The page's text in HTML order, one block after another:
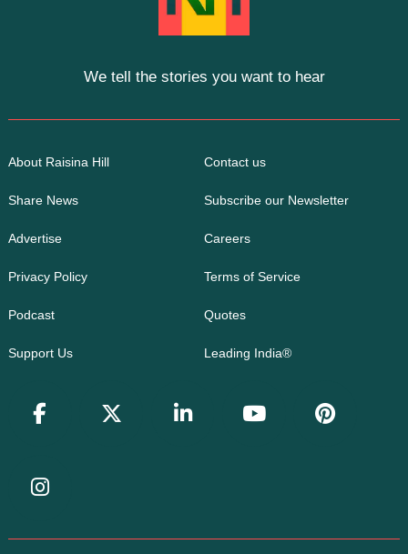
We tell the stories you want to hear
About Raisina Hill Contact us
Share News Subscribe our Newsletter
Advertise Careers
Privacy Policy Terms of Service
Podcast Quotes
Support Us Leading India®